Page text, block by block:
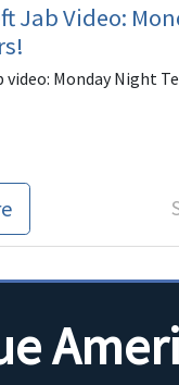
Jab Video:
video: Monday Night